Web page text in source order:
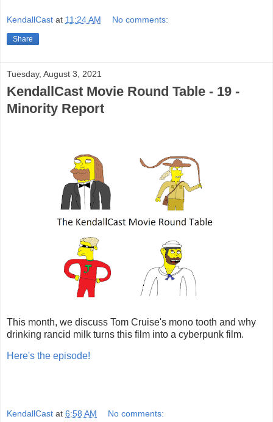
KendallCast at 11:24 AM No comments:
Share
Tuesday, August 3, 2021
KendallCast Movie Round Table - 19 -
Minority Report
This month, we discuss Tom Cruise's mono tooth and why
drinking rancid milk turns this film into a cyberpunk film.
Here's the episode!
KendallCast at 6:58 AM No comments: